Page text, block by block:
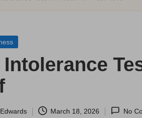
Intolerance
March 18, 2026 No